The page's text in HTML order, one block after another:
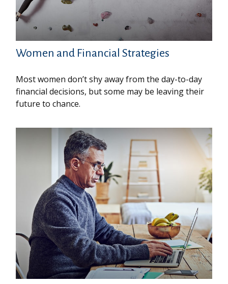
Women and Financial Strategies
Most women don’t shy away from the day-to-day
financial decisions, but some may be leaving their
future to chance.